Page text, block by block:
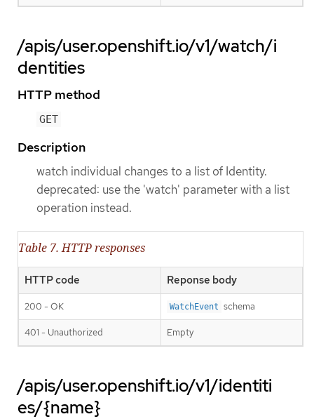
/apis/user.openshift.io/v1/watch/i
dentities
HTTP method
GET
Description
watch individual changes to a list of Identity.
deprecated: use the 'watch' parameter with a list
operation instead.
Table 7. HTTP responses
HTTP code Reponse body
200 - OK WatchEvent schema
401 - Unauthorized Empty
/apis/user.openshift.io/v1/identiti
es/{name}